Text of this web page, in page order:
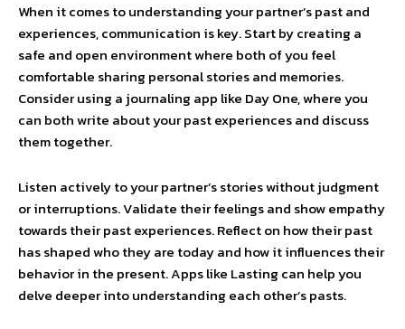
When it comes to understanding your partner’s past and
experiences, communication is key. Start by creating a
safe and open environment where both of you feel
comfortable sharing personal stories and memories.
Consider using a journaling app like Day One, where you
can both write about your past experiences and discuss
them together.
Listen actively to your partner’s stories without judgment
or interruptions. Validate their feelings and show empathy
towards their past experiences. Reflect on how their past
has shaped who they are today and how it influences their
behavior in the present. Apps like Lasting can help you
delve deeper into understanding each other’s pasts.